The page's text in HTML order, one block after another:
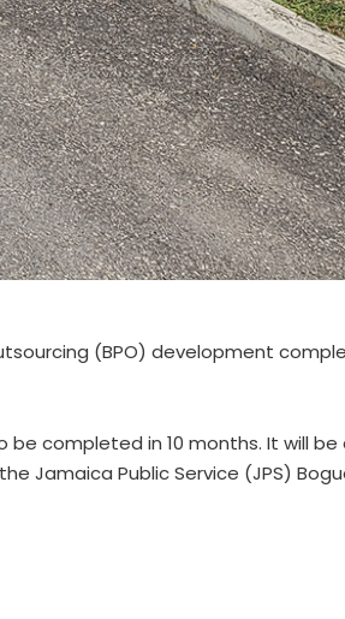
(BPO) development
completed in 10 months. It will be
Jamaica Public Service (JPS)